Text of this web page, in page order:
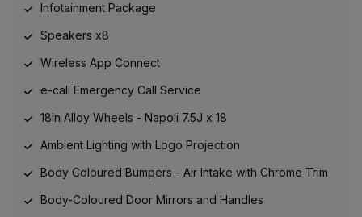
Infotainment Package
Speakers x8
Wireless App Connect
e-call Emergency Call Service
18in Alloy Wheels - Napoli 7.5J x 18
Ambient Lighting with Logo Projection
Body Coloured Bumpers - Air Intake with Chrome Trim
Body-Coloured Door Mirrors and Handles